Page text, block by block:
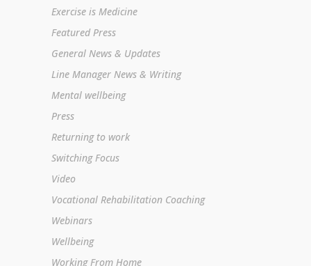
Exercise is Medicine
Featured Press
General News & Updates
Line Manager News & Writing
Mental wellbeing
Press
Returning to work
Switching Focus
Video
Vocational Rehabilitation Coaching
Webinars
Wellbeing
Working From Home